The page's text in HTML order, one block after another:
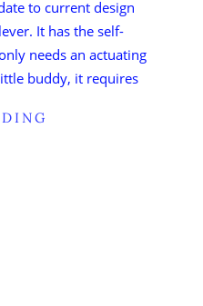
to current design
It has the self-
needs an actuating
buddy, it requires